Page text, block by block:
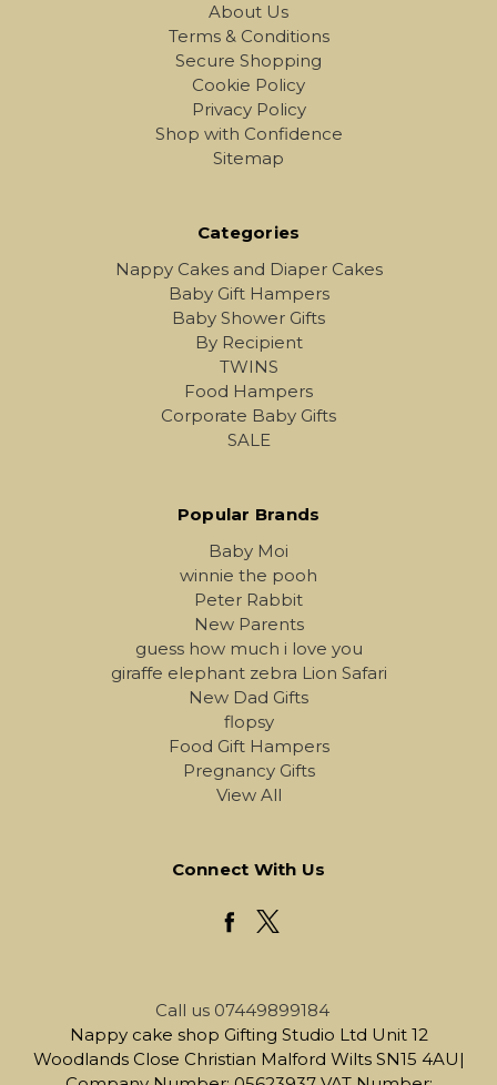
About Us
Terms & Conditions
Secure Shopping
Cookie Policy
Privacy Policy
Shop with Confidence
Sitemap
Categories
Nappy Cakes and Diaper Cakes
Baby Gift Hampers
Baby Shower Gifts
By Recipient
TWINS
Food Hampers
Corporate Baby Gifts
SALE
Popular Brands
Baby Moi
winnie the pooh
Peter Rabbit
New Parents
guess how much i love you
giraffe elephant zebra Lion Safari
New Dad Gifts
flopsy
Food Gift Hampers
Pregnancy Gifts
View All
Connect With Us
Call us 07449899184
Nappy cake shop Gifting Studio Ltd Unit 12
Woodlands Close Christian Malford Wilts SN15 4AU|